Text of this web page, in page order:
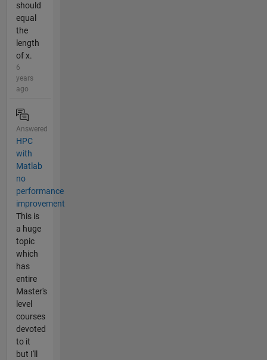
should
equal
the
length
of x.
6
years
ago
Answered
HPC
with
Matlab
no
performance
improvement
This is
a huge
topic
which
has
entire
Master's
level
courses
devoted
to it
but I'll